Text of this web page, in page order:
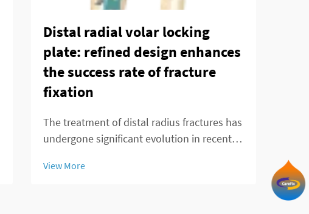
Distal radial volar locking
plate: refined design enhances
the success rate of fracture
fixation
The treatment of distal radius fractures has
undergone significant evolution in recent
plate emerging as a cornerstone
View More
in